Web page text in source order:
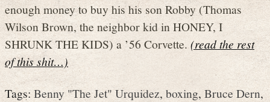
enough money to buy his his son Robby (Thomas
Wilson Brown, the neighbor kid in HONEY, I
SHRUNK THE KIDS) a ’56 Corvette. (read the rest
of this shit…)
Tags:Benny "The Jet" Urquidez, boxing, Bruce Dern,